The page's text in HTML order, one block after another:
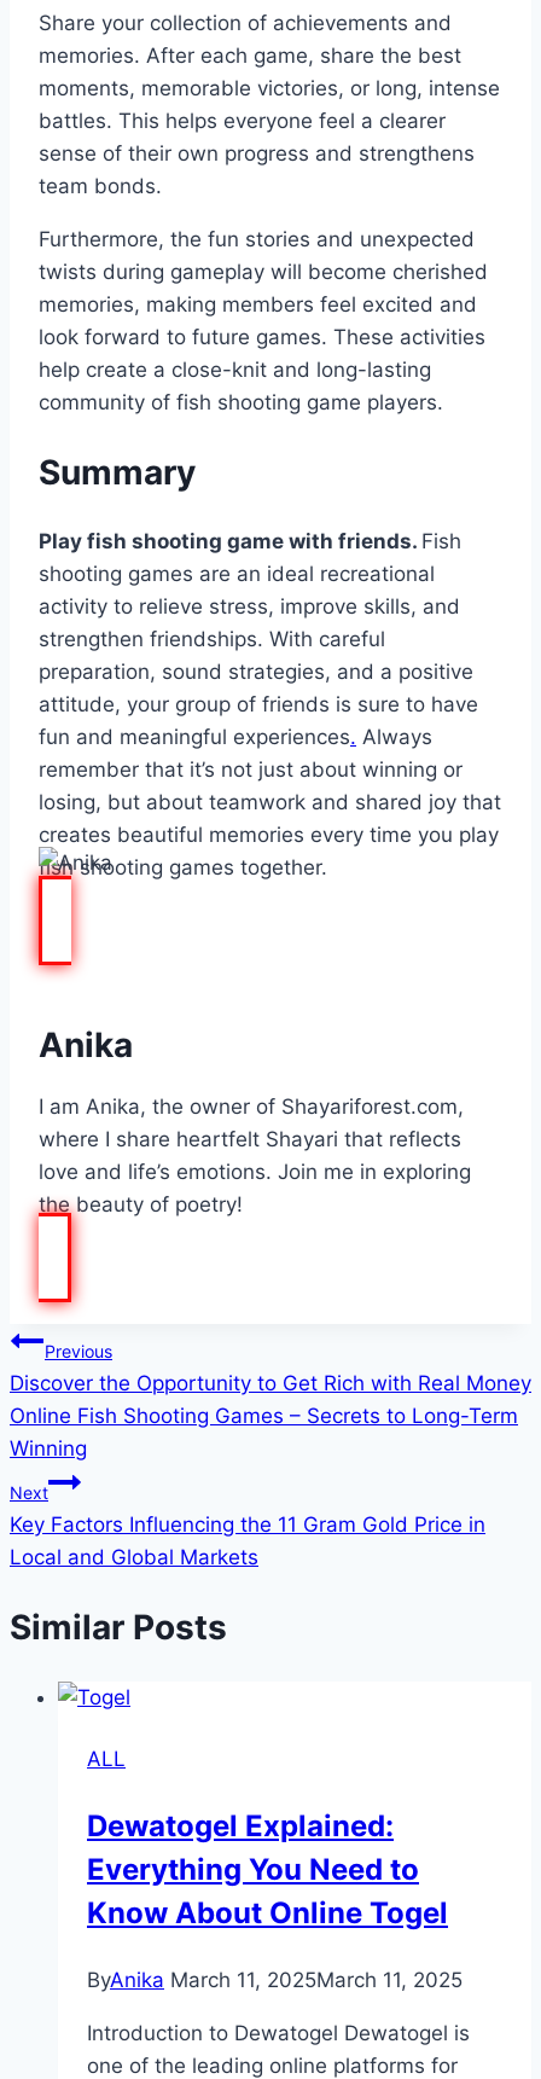
Share your collection of achievements and
memories. After each game, share the best
moments, memorable victories, or long, intense
battles. This helps everyone feel a clearer
sense of their own progress and strengthens
team bonds.
Furthermore, the fun stories and unexpected
twists during gameplay will become cherished
memories, making members feel excited and
look forward to future games. These activities
help create a close-knit and long-lasting
community of fish shooting game players.
Summary
Play fish shooting game with friends. Fish
shooting games are an ideal recreational
activity to relieve stress, improve skills, and
strengthen friendships. With careful
preparation, sound strategies, and a positive
attitude, your group of friends is sure to have
fun and meaningful experiences. Always
remember that it’s not just about winning or
losing, but about teamwork and shared joy that
creates beautiful memories every time you play
fish shooting games together.
Anika
I am Anika, the owner of Shayariforest.com,
where I share heartfelt Shayari that reflects
love and life’s emotions. Join me in exploring
the beauty of poetry!
Post
navigation
Previous
Discover the Opportunity to Get Rich with Real Money
Online Fish Shooting Games – Secrets to Long-Term
Winning
Next
Key Factors Influencing the 11 Gram Gold Price in
Local and Global Markets
Similar Posts
ALL
Dewatogel Explained:
Everything You Need to
Know About Online Togel
ByAnika March 11, 2025March 11, 2025
Introduction to Dewatogel Dewatogel is
one of the leading online platforms for